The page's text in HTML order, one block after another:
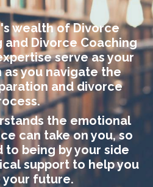
wealth of Divorce
and Divorce Coaching
serve as your
you navigate the
and divorce
the emotional
can take on you, so
to being by your side
support to help you
your future.